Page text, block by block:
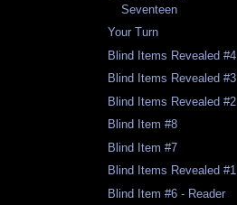
Seventeen
Your Turn
Blind Items Revealed #4
Blind Items Revealed #3
Blind Items Revealed #2
Blind Item #8
Blind Item #7
Blind Items Revealed #1
Blind Item #6 - Reader